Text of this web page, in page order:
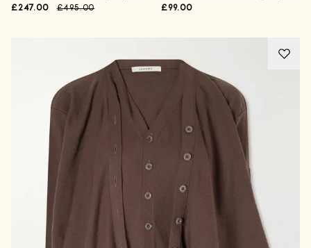
£247.00 £495.00 £99.00